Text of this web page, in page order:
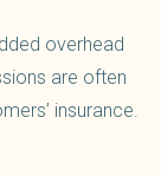
overhead
are often
insurance.